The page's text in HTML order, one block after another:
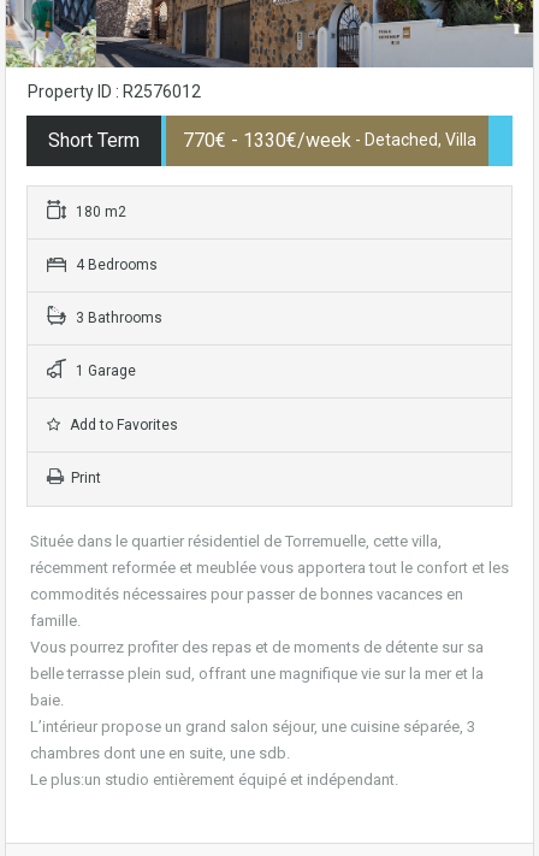
Property ID : R2576012
Short Term 770€ - 1330€/week - Detached, Villa
180 m2
4 Bedrooms
3 Bathrooms
1 Garage
Add to Favorites
Print
Située dans le quartier résidentiel de Torremuelle, cette villa,
récemment reformée et meublée vous apportera tout le confort et les
commodités nécessaires pour passer de bonnes vacances en
famille.
Vous pourrez profiter des repas et de moments de détente sur sa
belle terrasse plein sud, offrant une magnifique vie sur la mer et la
baie.
L’intérieur propose un grand salon séjour, une cuisine séparée, 3
chambres dont une en suite, une sdb.
Le plus:un studio entièrement équipé et indépendant.